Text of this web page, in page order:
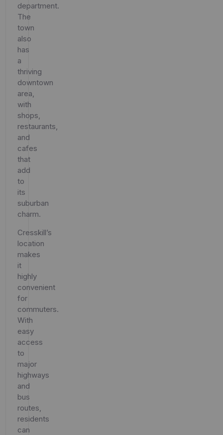
department.
The
town
also
has
a
thriving
downtown
area,
with
shops,
restaurants,
and
cafes
that
add
to
its
suburban
charm.
Cresskill’s
location
makes
it
highly
convenient
for
commuters.
With
easy
access
to
major
highways
and
bus
routes,
residents
can